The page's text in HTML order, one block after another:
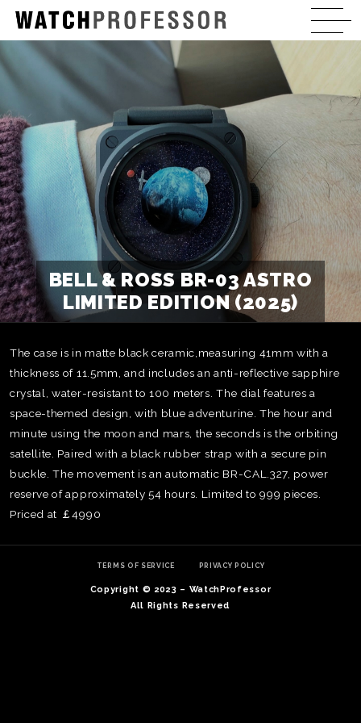
BELL & ROSS BR-03 ASTRO
LIMITED EDITION (2025)
The case is in matte black ceramic,measuring 41mm with a
thickness of 11.5mm, and includes an anti-reflective sapphire
crystal, water-resistant to 100 meters. The dial features a
space-themed design, with blue adventurine. The hour and
minute using the moon and mars, the seconds is the orbiting
satellite. Paired with a black rubber strap with a secure pin
buckle. The movement is an automatic BR-CAL.327, power
reserve of approximately 54 hours. Limited to 999 pieces.
Priced at ￡4990
TERMS OF SERVICE PRIVACY POLICY
Copyright © 2023 – WatchProfessor
All Rights Reserved